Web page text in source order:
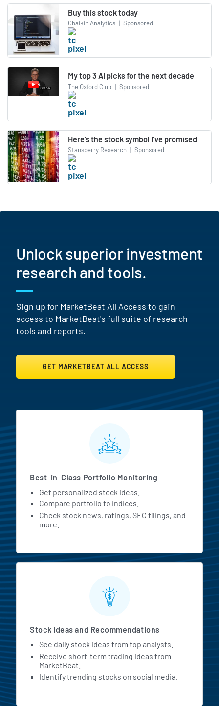
Buy this stock today
Chaikin Analytics | Sponsored
My top 3 AI picks for the next decade
The Oxford Club | Sponsored
Here’s the stock symbol I’ve promised
Stansberry Research | Sponsored
Unlock superior investment
research and tools.
Sign up for MarketBeat All Access to gain
access to MarketBeat's full suite of research
tools and reports.
GET MARKETBEAT ALL ACCESS
MarketBeat All Access
Best-in-Class Portfolio Monitoring
Get personalized stock ideas.
Compare portfolio to indices.
Check stock news, ratings, SEC filings, and
more.
Stock Ideas and Recommendations
See daily stock ideas from top analysts.
Receive short-term trading ideas from
MarketBeat.
Identify trending stocks on social media.